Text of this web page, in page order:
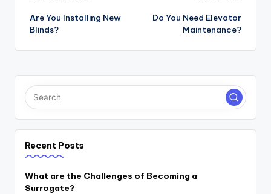
navigation
Are You Installing New
Blinds?
Do You Need Elevator
Maintenance?
Recent Posts
What are the Challenges of Becoming a
Surrogate?